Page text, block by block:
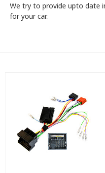
We try to provide upto date
for your car.